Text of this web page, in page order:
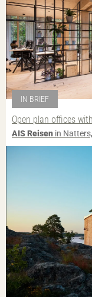
IN BRIEF
Open plan offices
AIS Reisen in